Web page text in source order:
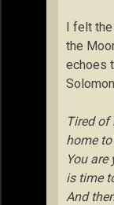
I felt
the
echoes
Tired
home
You
is time
And